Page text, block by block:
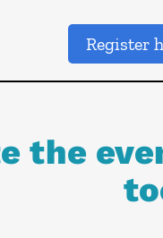
Register
the